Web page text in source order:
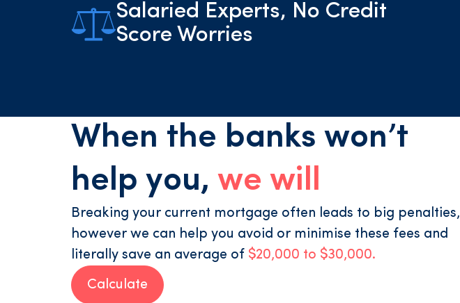
Salaried Experts, No Credit
Score Worries
When the banks won’t
help you, we will
Breaking your current mortgage often leads to big penalties,
however we can help you avoid or minimise these fees and
literally save an average of $20,000 to $30,000.
Calculate